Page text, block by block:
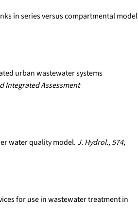
in series versus compartmental model
urban wastewater systems
Integrated Assessment
water quality model. J. Hydrol., 574,
for use in wastewater treatment in